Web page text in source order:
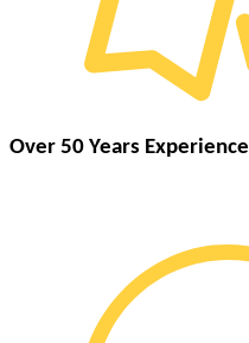
Over 50 Years Experience